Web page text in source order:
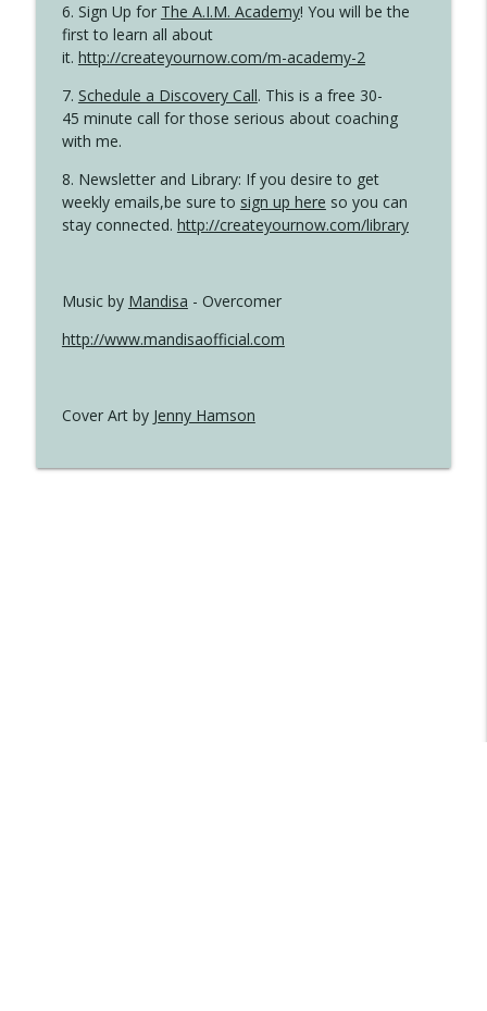
6. Sign Up for The A.I.M. Academy! You will be the
first to learn all about
it. http://createyournow.com/m-academy-2
7. Schedule a Discovery Call. This is a free 30-
45 minute call for those serious about coaching
with me.
8. Newsletter and Library: If you desire to get
weekly emails,be sure to sign up here so you can
stay connected. http://createyournow.com/library
Music by Mandisa - Overcomer
http://www.mandisaofficial.com
Cover Art by Jenny Hamson